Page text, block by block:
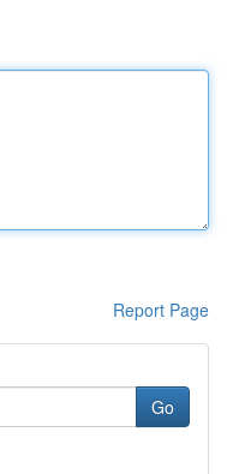
Report Page
Go